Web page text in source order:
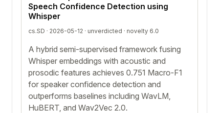
Speech Confidence Detection using
Whisper
cs.SD · 2026-05-12 · unverdicted · novelty 6.0
A hybrid semi-supervised framework fusing
Whisper embeddings with acoustic and
prosodic features achieves 0.751 Macro-F1
for speaker confidence detection and
outperforms baselines including WavLM,
HuBERT, and Wav2Vec 2.0.